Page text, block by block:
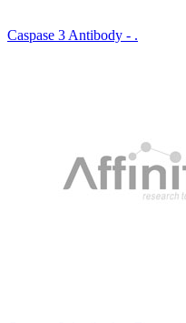
Caspase 3 Antibody - .